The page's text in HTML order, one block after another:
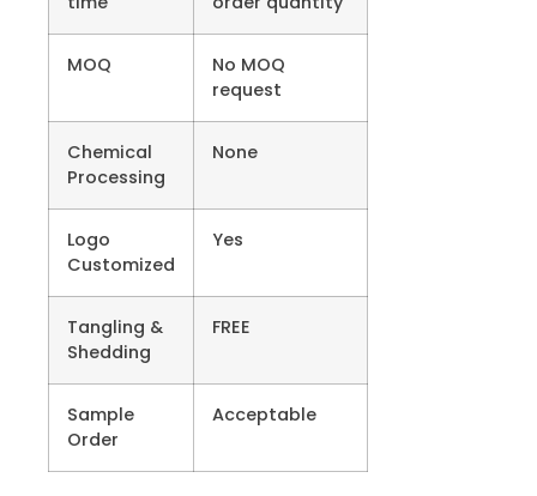
MOQ
No MOQ
request
Chemical
Processing
None
Logo
Customized
Yes
Tangling &
Shedding
FREE
Sample
Order
Acceptable